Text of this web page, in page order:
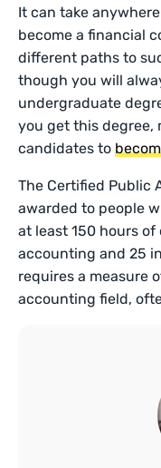
It can take
become a financial
different paths to
though you will
undergraduate
you get this degree,
candidates to
The Certified Public
awarded to people
at least 150 hours
accounting and 25
requires a measure
accounting field,